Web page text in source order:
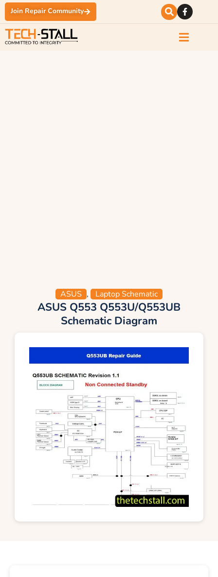
Join Repair Community
ASUS , Laptop Schematic
ASUS Q553 Q553U/Q553UB
Schematic Diagram